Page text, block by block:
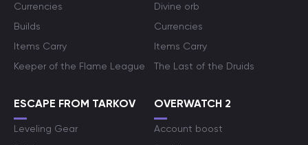
Currencies
Builds
Items Carry
Keeper of the Flame League
Divine orb
Currencies
Items Carry
The Last of the Druids
ESCAPE FROM TARKOV
Leveling Gear
OVERWATCH 2
Account boost